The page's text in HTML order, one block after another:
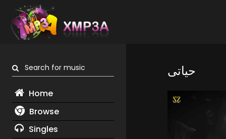
Search for music
Home
Browse
Singles
حياتى